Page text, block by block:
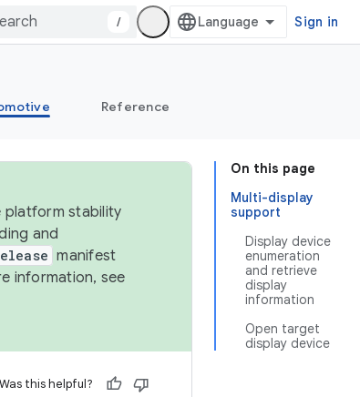
/ Sign in
Reference
On this page
Multi-display
support
Display device
enumeration
and retrieve
display
information
Open target
display device
platform stability
and
manifest
information, see
Was this helpful?